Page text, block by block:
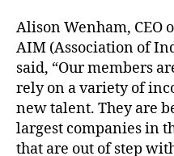
Alison Wenham, CEO
AIM (Association of
said, “Our members
rely on a variety of
new talent. They are
largest companies in
that are out of step